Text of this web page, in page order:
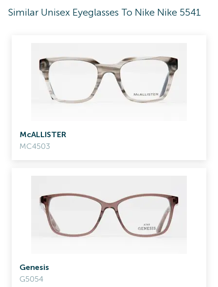
Similar Unisex Eyeglasses To Nike Nike 5541
McALLISTER
MC4503
Genesis
G5054